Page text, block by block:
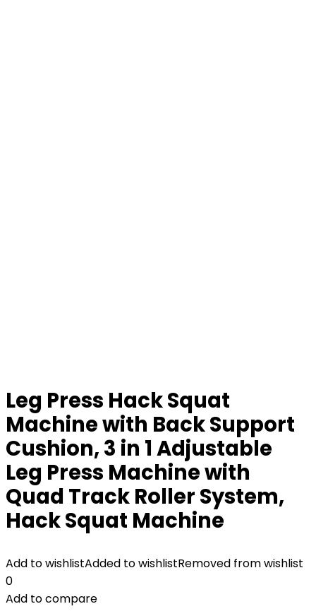
Leg Press Hack Squat
Machine with Back Support
Cushion, 3 in 1 Adjustable
Leg Press Machine with
Quad Track Roller System,
Hack Squat Machine
Add to wishlistAdded to wishlistRemoved from wishlist
0
Add to compare